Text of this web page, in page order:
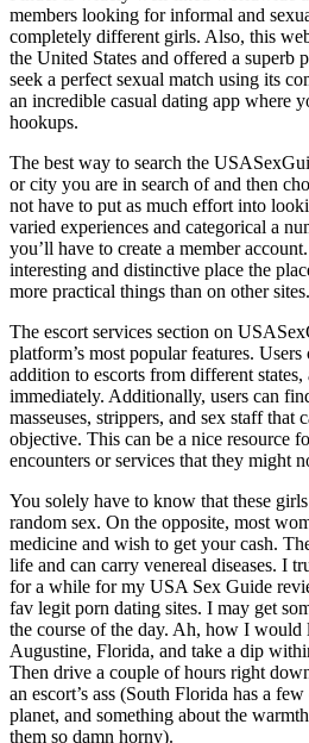
members looking for informal and
completely different girls. Also, this
the United States and offered a superb
seek a perfect sexual match using its
an incredible casual dating app where
hookups.
The best way to search the
or city you are in search of and then
not have to put as much effort into
varied experiences and categorical a
you’ll have to create a member
interesting and distinctive place the
more practical things than on other sites.
The escort services section on
platform’s most popular features.
addition to escorts from different states,
immediately. Additionally, users can
masseuses, strippers, and sex staff that
objective. This can be a nice resource
encounters or services that they might
You solely have to know that these
random sex. On the opposite, most
medicine and wish to get your cash.
life and can carry venereal diseases. I
for a while for my USA Sex Guide
fav legit porn dating sites. I may get
the course of the day. Ah, how I would
Augustine, Florida, and take a dip
Then drive a couple of hours right
an escort’s ass (South Florida has a
planet, and something about the
them so damn horny).